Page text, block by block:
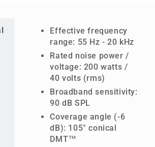
Effective frequency
range: 55 Hz - 20 kHz
Rated noise power /
voltage: 200 watts /
40 volts (rms)
Broadband sensitivity:
90 dB SPL
Coverage angle (-6
dB): 105° conical
DMT™